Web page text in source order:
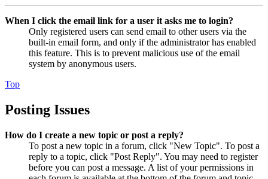
When I click the email link for a user it asks me to login?
Only registered users can send email to other users via the
built-in email form, and only if the administrator has enabled
this feature. This is to prevent malicious use of the email
system by anonymous users.
Top
Posting Issues
How do I create a new topic or post a reply?
To post a new topic in a forum, click "New Topic". To post a
reply to a topic, click "Post Reply". You may need to register
before you can post a message. A list of your permissions in